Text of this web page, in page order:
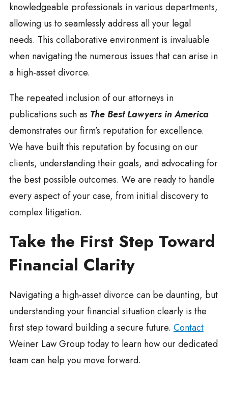
knowledgeable professionals in various departments,
allowing us to seamlessly address all your legal
needs. This collaborative environment is invaluable
when navigating the numerous issues that can arise in
a high-asset divorce.
The repeated inclusion of our attorneys in
publications such as The Best Lawyers in America
demonstrates our firm’s reputation for excellence.
We have built this reputation by focusing on our
clients, understanding their goals, and advocating for
the best possible outcomes. We are ready to handle
every aspect of your case, from initial discovery to
complex litigation.
Take the First Step Toward
Financial Clarity
Navigating a high-asset divorce can be daunting, but
understanding your financial situation clearly is the
first step toward building a secure future. Contact
Weiner Law Group today to learn how our dedicated
team can help you move forward.